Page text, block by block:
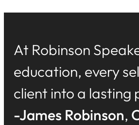
At Robinson
education, every
client into a lasting
-James Robinson,